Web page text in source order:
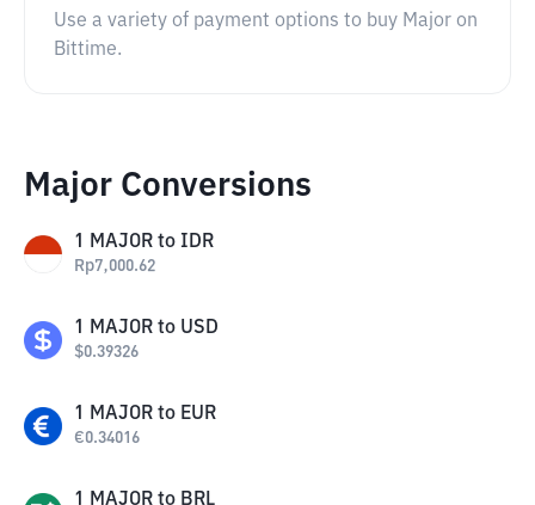
Use a variety of payment options to buy Major on
Bittime.
Major Conversions
1 MAJOR to IDR
Rp7,000.62
1 MAJOR to USD
$0.39326
1 MAJOR to EUR
€0.34016
1 MAJOR to BRL